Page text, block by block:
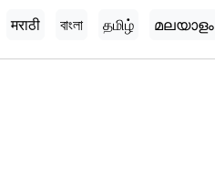
मराठी বাংলা தமிழ் മലയാളം